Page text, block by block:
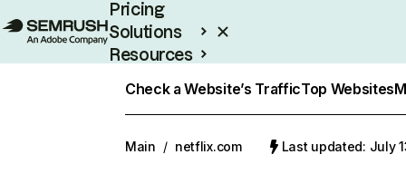
Pricing
Solutions
Resources
Check a Website’s TrafficTop Websites
Main / netflix.com Last updated: July